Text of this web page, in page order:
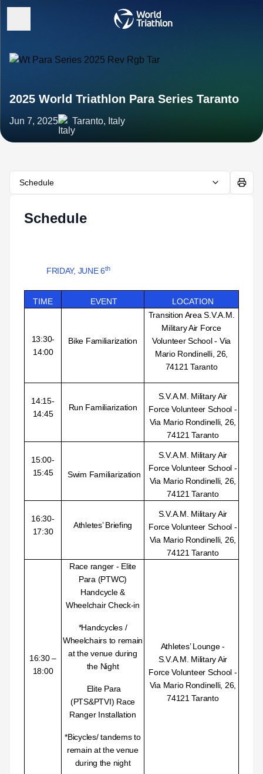
2025 World Triathlon Para Series Taranto
Jun 7, 2025 Taranto, Italy
Schedule
Schedule
FRIDAY, JUNE 6th
TIME EVENT LOCATION
13:30-
14:00
Bike Familiarization
Transition AreaS.V.A.M.
Military Air Force
Volunteer School - Via
Mario Rondinelli, 26,
74121 Taranto
14:15-
14:45
Run Familiarization
S.V.A.M. Military Air
Force Volunteer School -
Via Mario Rondinelli, 26,
74121 Taranto
15:00-
15:45
Swim Familiarization
S.V.A.M. Military Air
Force Volunteer School -
Via Mario Rondinelli, 26,
74121 Taranto
16:30-
17:30
Athletes’ Briefing
S.V.A.M. Military Air
Force Volunteer School -
Via Mario Rondinelli, 26,
74121 Taranto
16:30 –
18:00
Race ranger - Elite
Para (PTWC)
Handcycle &
Wheelchair Check-in
*Handcycles /
Wheelchairs to remain
at the venue during
the Night
Elite Para
(PTS&PTVI) Race
Ranger Installation
*Bicycles/ tandems to
remain at the venue
during the night
Athletes’ Lounge -
S.V.A.M. Military Air
Force Volunteer School -
Via Mario Rondinelli, 26,
74121 Taranto